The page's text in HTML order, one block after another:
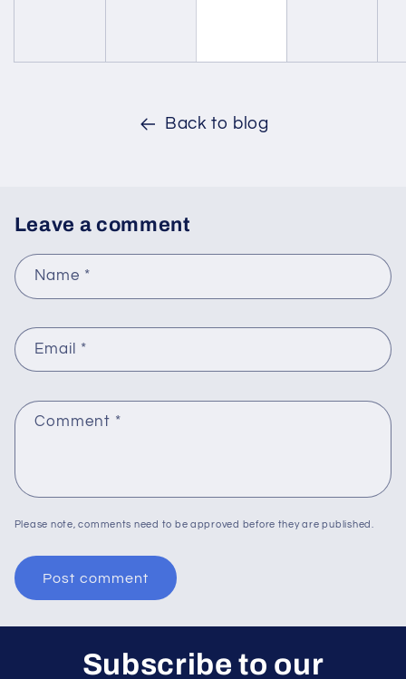
Back to blog
Leave a comment
Name *
Email *
Comment *
Please note, comments need to be approved before they are published.
Subscribe to our